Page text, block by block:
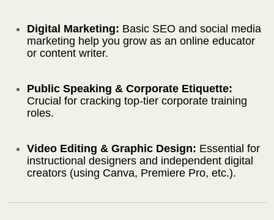
Digital Marketing: Basic SEO and social media
marketing help you grow as an online educator
or content writer.
Public Speaking & Corporate Etiquette:
Crucial for cracking top-tier corporate training
roles.
Video Editing & Graphic Design: Essential for
instructional designers and independent digital
creators (using Canva, Premiere Pro, etc.).